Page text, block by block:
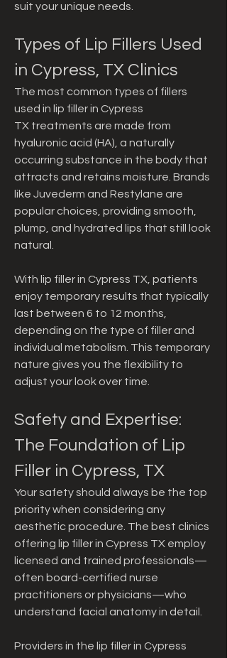
suit your unique needs.
Types of Lip Fillers Used
in Cypress, TX Clinics
The most common types of fillers
used in lip filler in Cypress
TX treatments are made from
hyaluronic acid (HA), a naturally
occurring substance in the body that
attracts and retains moisture. Brands
like Juvederm and Restylane are
popular choices, providing smooth,
plump, and hydrated lips that still look
natural.
With lip filler in Cypress TX, patients
enjoy temporary results that typically
last between 6 to 12 months,
depending on the type of filler and
individual metabolism. This temporary
nature gives you the flexibility to
adjust your look over time.
Safety and Expertise:
The Foundation of Lip
Filler in Cypress, TX
Your safety should always be the top
priority when considering any
aesthetic procedure. The best clinics
offering lip filler in Cypress TX employ
licensed and trained professionals—
often board-certified nurse
practitioners or physicians—who
understand facial anatomy in detail.
Providers in the lip filler in Cypress